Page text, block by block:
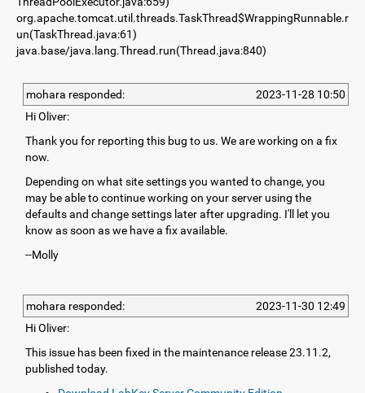
org.apache.tomcat.util.threads.TaskThread$WrappingRunnable.r
un(TaskThread.java:61)
java.base/java.lang.Thread.run(Thread.java:840)
mohara responded:
2023-11-28 10:50
Hi Oliver:
Thank you for reporting this bug to us. We are working on a fix
now.
Depending on what site settings you wanted to change, you
may be able to continue working on your server using the
defaults and change settings later after upgrading. I'll let you
know as soon as we have a fix available.
--Molly
mohara responded:
2023-11-30 12:49
Hi Oliver:
This issue has been fixed in the maintenance release 23.11.2,
published today.